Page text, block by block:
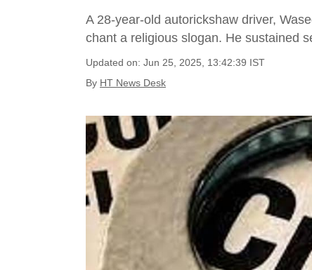
A 28-year-old autorickshaw driver,
chant a religious slogan. He sustained
Updated on: Jun 25, 2025, 13:42:39 IST
By HT News Desk